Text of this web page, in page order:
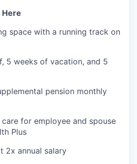
Here
space with a running track on
5 weeks of vacation, and 5
pension monthly
for employee and spouse
Plus
2x annual salary